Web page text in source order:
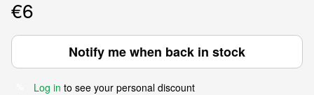
€6
Notify me when back in stock
Log in to see your personal discount